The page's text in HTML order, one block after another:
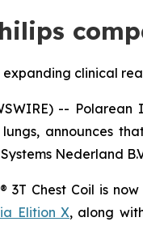
expanding clinical
--
announces
Nederland
3T Chest Coil is
Elition X, along